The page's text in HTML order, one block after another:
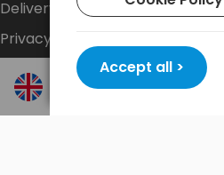
Delivery
Privacy Policy
Terms and conditions
Contact
Accept all >